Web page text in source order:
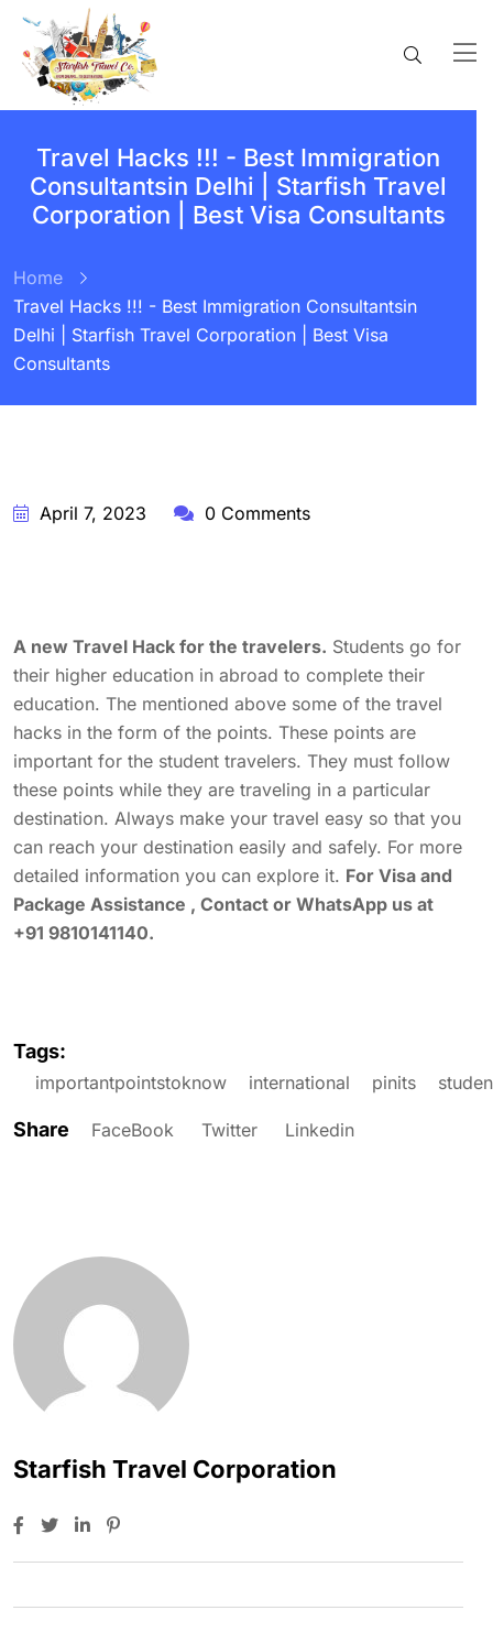
Travel Hacks !!! - Best Immigration
Consultantsin Delhi | Starfish Travel
Corporation | Best Visa Consultants
Home
Travel Hacks !!! - Best Immigration Consultantsin
Delhi | Starfish Travel Corporation | Best Visa
Consultants
April 7, 2023 0 Comments
A new Travel Hack for the travelers. Students go for
their higher education in abroad to complete their
education. The mentioned above some of the travel
hacks in the form of the points. These points are
important for the student travelers. They must follow
these points while they are traveling in a particular
destination. Always make your travel easy so that you
can reach your destination easily and safely. For more
detailed information you can explore it. For Visa and
Package Assistance , Contact or WhatsApp us at
+91 9810141140.
Tags:
importantpointstoknow international pinits
Share FaceBook Twitter Linkedin
Starfish Travel Corporation